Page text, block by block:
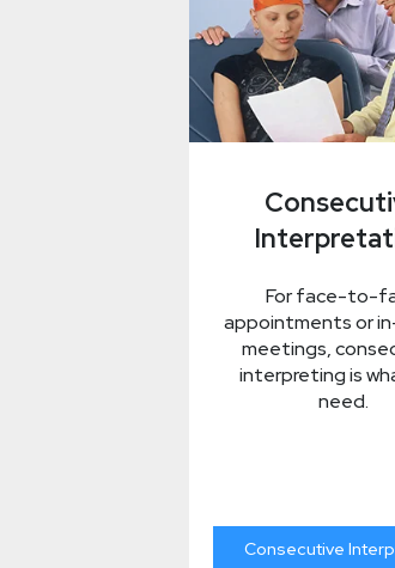
For face-to-
appointments or
meetings,
interpreting is
need.
Consecutive